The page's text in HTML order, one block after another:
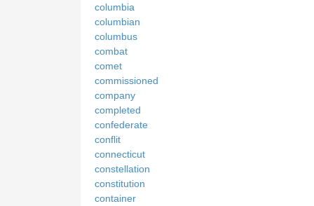
columbia
columbian
columbus
combat
comet
commissioned
company
completed
confederate
conflit
connecticut
constellation
constitution
container